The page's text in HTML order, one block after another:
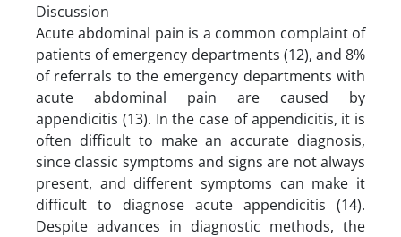
Discussion
Acute abdominal pain is a common complaint of
patients of emergency departments (12), and 8%
of referrals to the emergency departments with
acute abdominal pain are caused by
appendicitis (13). In the case of appendicitis, it is
often difficult to make an accurate diagnosis,
since classic symptoms and signs are not always
present, and different symptoms can make it
difficult to diagnose acute appendicitis (14).
Despite advances in diagnostic methods, the